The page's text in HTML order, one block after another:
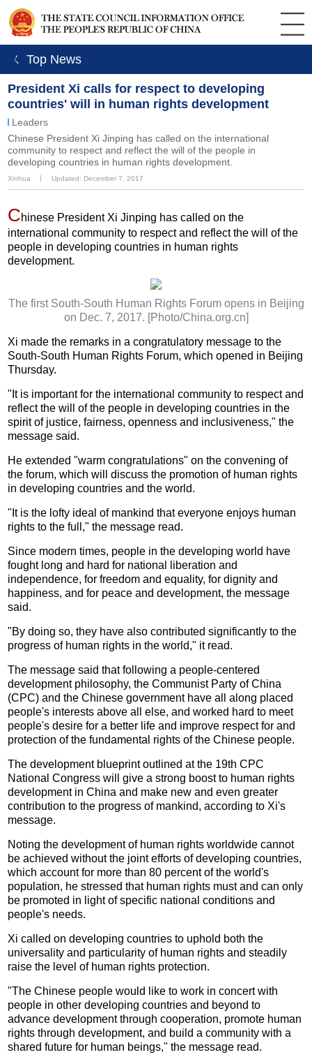
ㄑ Top News
President Xi calls for respect to developing
countries' will in human rights development
Leaders
Chinese President Xi Jinping has called on the international
community to respect and reflect the will of the people in
developing countries in human rights development.
Xinhua Updated: December 7, 2017
Chinese President Xi Jinping has called on the
international community to respect and reflect the will of the
people in developing countries in human rights
development.
The first South-South Human Rights Forum opens in Beijing
on Dec. 7, 2017. [Photo/China.org.cn]
Xi made the remarks in a congratulatory message to the
South-South Human Rights Forum, which opened in Beijing
Thursday.
"It is important for the international community to respect and
reflect the will of the people in developing countries in the
spirit of justice, fairness, openness and inclusiveness," the
message said.
He extended "warm congratulations" on the convening of
the forum, which will discuss the promotion of human rights
in developing countries and the world.
"It is the lofty ideal of mankind that everyone enjoys human
rights to the full," the message read.
Since modern times, people in the developing world have
fought long and hard for national liberation and
independence, for freedom and equality, for dignity and
happiness, and for peace and development, the message
said.
"By doing so, they have also contributed significantly to the
progress of human rights in the world," it read.
The message said that following a people-centered
development philosophy, the Communist Party of China
(CPC) and the Chinese government have all along placed
people's interests above all else, and worked hard to meet
people's desire for a better life and improve respect for and
protection of the fundamental rights of the Chinese people.
The development blueprint outlined at the 19th CPC
National Congress will give a strong boost to human rights
development in China and make new and even greater
contribution to the progress of mankind, according to Xi's
message.
Noting the development of human rights worldwide cannot
be achieved without the joint efforts of developing countries,
which account for more than 80 percent of the world's
population, he stressed that human rights must and can only
be promoted in light of specific national conditions and
people's needs.
Xi called on developing countries to uphold both the
universality and particularity of human rights and steadily
raise the level of human rights protection.
"The Chinese people would like to work in concert with
people in other developing countries and beyond to
advance development through cooperation, promote human
rights through development, and build a community with a
shared future for human beings," the message read.